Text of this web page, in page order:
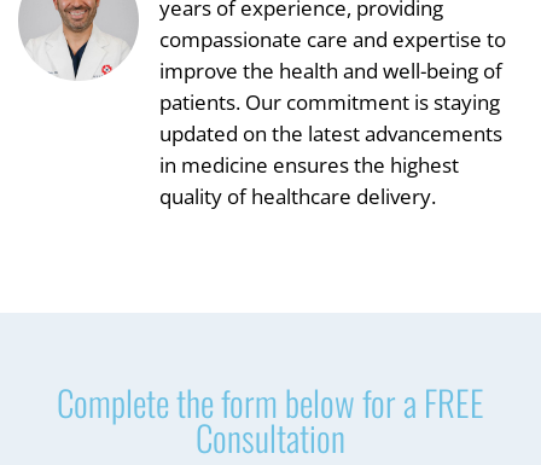
years of experience, providing
compassionate care and expertise to
improve the health and well-being of
patients. Our commitment is staying
updated on the latest advancements
in medicine ensures the highest
quality of healthcare delivery.
Complete the form below for a FREE
Consultation